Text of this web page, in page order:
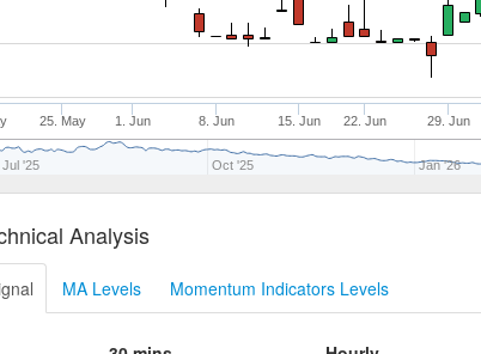
1. Jun
25. May 8. Jun 15. Jun 22. Jun 29. Jun
Jul '25 Oct '25 Jan '26
Analysis
MA Levels Momentum Indicators Levels